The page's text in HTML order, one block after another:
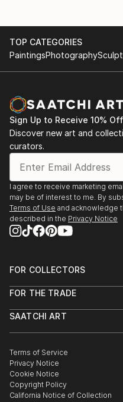
TOP CATEGORIES
PaintingsPhotography
Sign Up to Receive 10%
Discover new art and
curators.
I agree to receive marketing
may be of interest to me. By
Terms of Use and acknowledge
described in the Privacy Notice
FOR COLLECTORS
Help Center
Commissions
Gift Card
FOR THE TRADE
Trade Program
Healthcare
Multi Family & Residential
Contact Art Consultant
SAATCHI ART
The Other Art Fair
Sell on Saatchi Art
Affiliate Program
Careers
Contact Support
Terms of Service
Privacy Notice
Cookie Notice
Copyright Policy
California Notice of Collection